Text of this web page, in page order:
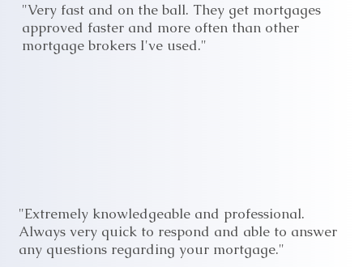
"Very fast and on the ball. They get mortgages
approved faster and more often than other
mortgage brokers I've used."
"Extremely knowledgeable and professional.
Always very quick to respond and able to answer
any questions regarding your mortgage."